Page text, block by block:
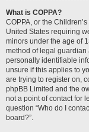
What is COPPA?
COPPA, or the
United States requiring
minors under the age of
method of legal
personally identifiable
unsure if this applies to
are trying to register on,
phpBB Limited and the
not a point of contact for
question “Who do I
board?”.